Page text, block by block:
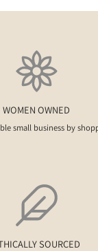
WOMEN OWNED
small business by
SOURCED